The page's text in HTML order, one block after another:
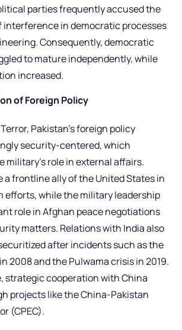
parties frequently accused the
in democratic processes
Consequently, democratic
to mature independently, while
increased.
of Foreign Policy
Pakistan’s foreign policy
security-centered, which
military’s role in external affairs.
a frontline ally of the United States in
while the military leadership
role in Afghan peace negotiations
matters. Relations with India also
after incidents such as the
2008 and the Pulwama crisis in 2019.
strategic cooperation with China
projects like the China-Pakistan
(CPEC).